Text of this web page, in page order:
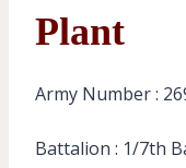
Plant
Army Number :
Battalion : 1/7th